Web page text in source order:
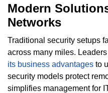
Modern
Networks
Traditional security setups
across many miles.
its business advantages to
security models protect
simplifies management for